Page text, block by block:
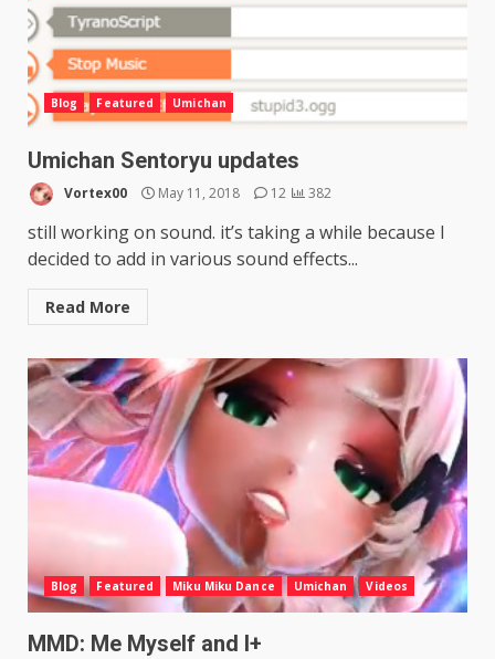
Blog Featured Umichan
Umichan Sentoryu updates
Vortex00 May 11, 2018 12 382
still working on sound. it’s taking a while because I
decided to add in various sound effects...
Read More
Blog Featured Miku Miku Dance Umichan Videos
MMD: Me Myself and I+